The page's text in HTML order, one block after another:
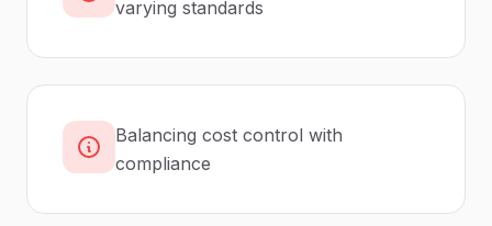
varying standards
Balancing cost control with
compliance